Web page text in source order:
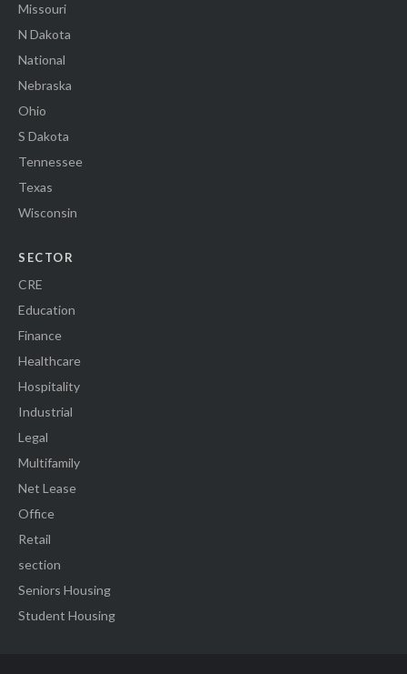
Missouri
N Dakota
National
Nebraska
Ohio
S Dakota
Tennessee
Texas
Wisconsin
SECTOR
CRE
Education
Finance
Healthcare
Hospitality
Industrial
Legal
Multifamily
Net Lease
Office
Retail
section
Seniors Housing
Student Housing